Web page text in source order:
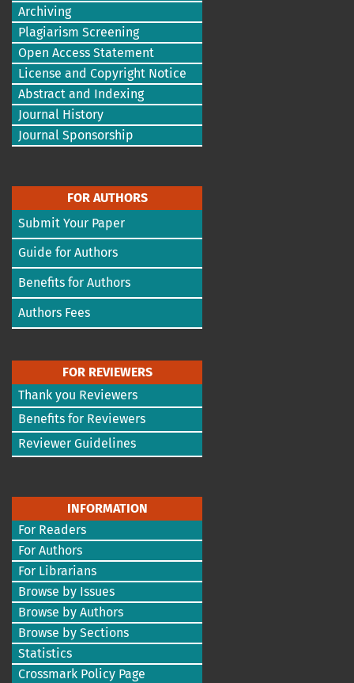
Archiving
Plagiarism Screening
Open Access Statement
License and Copyright Notice
Abstract and Indexing
Journal History
Journal Sponsorship
FOR AUTHORS
Submit Your Paper
Guide for Authors
Benefits for Authors
Authors Fees
FOR REVIEWERS
Thank you Reviewers
Benefits for Reviewers
Reviewer Guidelines
INFORMATION
For Readers
For Authors
For Librarians
Browse by Issues
Browse by Authors
Browse by Sections
Statistics
Crossmark Policy Page